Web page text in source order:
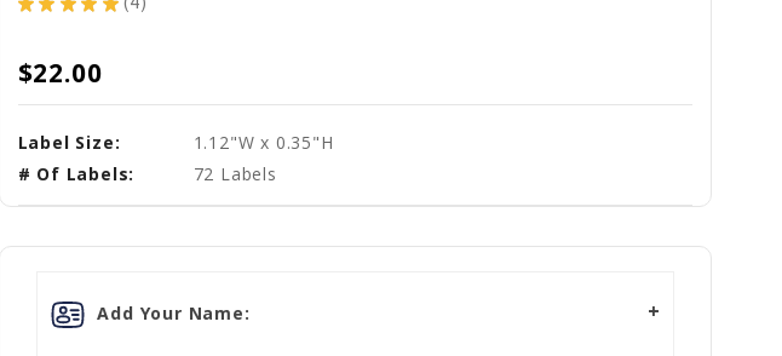
4
$22.00
Label Size:
1.12"W x 0.35"H
# Of Labels:
72 Labels
Add Your Name: